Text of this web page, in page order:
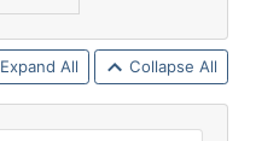
Expand All Collapse All